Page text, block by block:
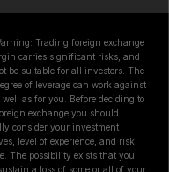
Trading foreign exchange
carries significant risks, and
be suitable for all investors. The
of leverage can work against
well as for you. Before deciding to
exchange you should
consider your investment
level of experience, and risk
The possibility exists that you
a loss of some or all of your